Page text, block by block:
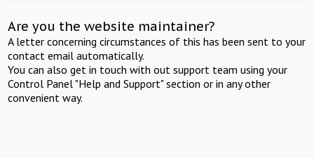
Are you the website maintainer?
A letter concerning circumstances of this has been sent to your
contact email automatically.
You can also get in touch with out support team using your
Control Panel "Help and Support" section or in any other
convenient way.